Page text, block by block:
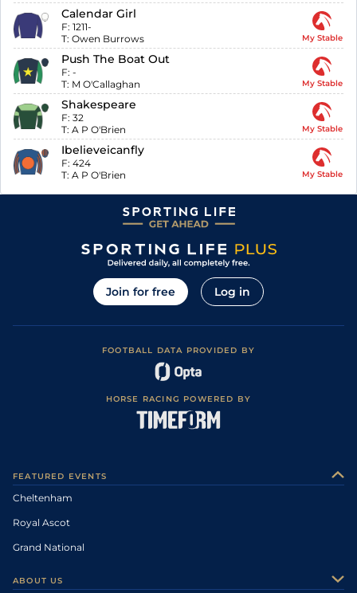
Calendar Girl
F: 1211-
T: Owen Burrows My Stable
Push The Boat Out
F: -
T: M O'Callaghan My Stable
Shakespeare
F: 32
T: A P O'Brien My Stable
Ibelieveicanfly
F: 424
T: A P O'Brien My Stable
Join for free Log in
FOOTBALL DATA PROVIDED BY
HORSE RACING POWERED BY
FEATURED EVENTS
Cheltenham
Royal Ascot
Grand National
ABOUT US